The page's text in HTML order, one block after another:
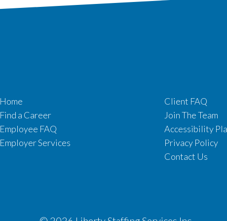
Home
Find a Career
Employee FAQ
Employer Services
Client FAQ
Join The Team
Accessibility
Privacy Policy
Contact Us